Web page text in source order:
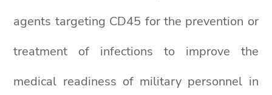
agents targeting CD45 for the prevention or
treatment of infections to improve the
medical readiness of military personnel in